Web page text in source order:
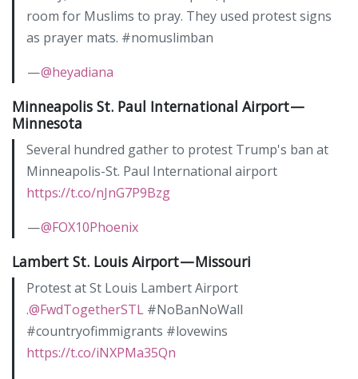
room for Muslims to pray. They used protest signs
as prayer mats. #nomuslimban
—@heyadiana
Minneapolis St. Paul International Airport —
Minnesota
Several hundred gather to protest Trump's ban at
Minneapolis-St. Paul International airport
https://t.co/nJnG7P9Bzg
—@FOX10Phoenix
Lambert St. Louis Airport — Missouri
Protest at St Louis Lambert Airport
.@FwdTogetherSTL #NoBanNoWall
#countryofimmigrants #lovewins
https://t.co/iNXPMa35Qn